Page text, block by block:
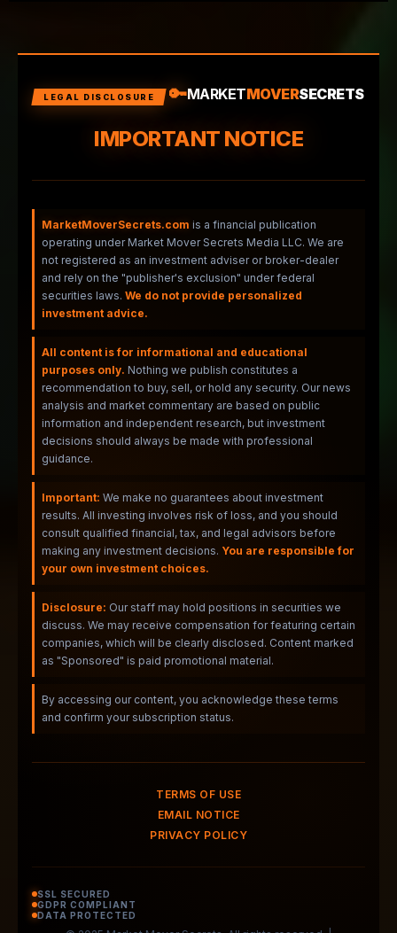
LEGAL DISCLOSURE 🔑MARKETMOVERSECRETS
IMPORTANT NOTICE
MarketMoverSecrets.com is a financial publication
operating under Market Mover Secrets Media LLC. We are
not registered as an investment adviser or broker-dealer
and rely on the "publisher's exclusion" under federal
securities laws. We do not provide personalized
investment advice.
All content is for informational and educational
purposes only. Nothing we publish constitutes a
recommendation to buy, sell, or hold any security. Our news
analysis and market commentary are based on public
information and independent research, but investment
decisions should always be made with professional
guidance.
Important: We make no guarantees about investment
results. All investing involves risk of loss, and you should
consult qualified financial, tax, and legal advisors before
making any investment decisions. You are responsible for
your own investment choices.
Disclosure: Our staff may hold positions in securities we
discuss. We may receive compensation for featuring certain
companies, which will be clearly disclosed. Content marked
as "Sponsored" is paid promotional material.
By accessing our content, you acknowledge these terms
and confirm your subscription status.
TERMS OF USE
EMAIL NOTICE
PRIVACY POLICY
SSL SECURED
GDPR COMPLIANT
DATA PROTECTED